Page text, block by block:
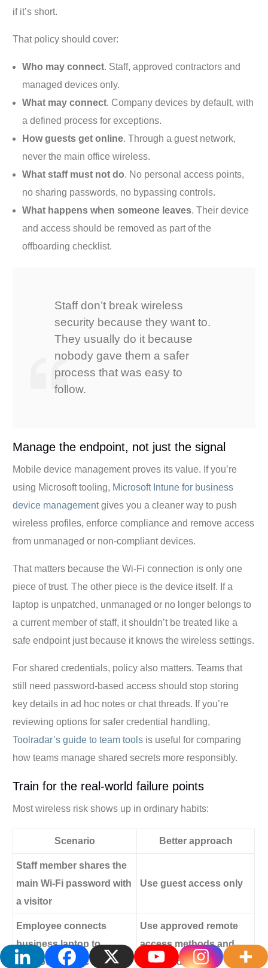
if it’s short.
That policy should cover:
Who may connect. Staff, approved contractors and
managed devices only.
What may connect. Company devices by default, with
a defined process for exceptions.
How guests get online. Through a guest network,
never the main office wireless.
What staff must not do. No personal access points,
no sharing passwords, no bypassing controls.
What happens when someone leaves. Their device
and access should be removed as part of the
offboarding checklist.
Staff don’t break wireless
security because they want to.
They usually do it because
nobody gave them a safer
process that was easy to
follow.
Manage the endpoint, not just the signal
Mobile device management proves its value. If you’re
using Microsoft tooling, Microsoft Intune for business
device managementgives you a cleaner way to push
wireless profiles, enforce compliance and remove access
from unmanaged or non-compliant devices.
That matters because the Wi-Fi connection is only one
piece of trust. The other piece is the device itself. If a
laptop is unpatched, unmanaged or no longer belongs to
a current member of staff, it shouldn’t be treated like a
safe endpoint just because it knows the wireless settings.
For shared credentials, policy also matters. Teams that
still need password-based access should stop storing
key details in ad hoc notes or chat threads. If you’re
reviewing options for safer credential handling,
Toolradar’s guide to team tools is useful for comparing
how teams manage shared secrets more responsibly.
Train for the real-world failure points
Most wireless risk shows up in ordinary habits:
Scenario Better approach
Staff member shares the
main Wi-Fi password with
a visitor
Use guest access only
Employee connects
business laptop to
unknown public Wi-Fi
Use approved remote
access methods and
staff guidance